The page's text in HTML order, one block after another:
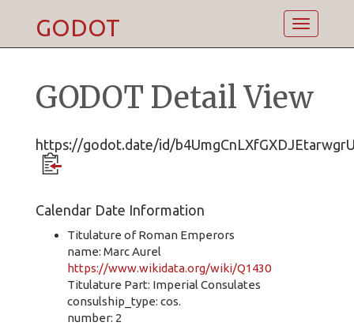
Toggle
GODOT
GODOT Detail View
https://godot.date/id/
Calendar Date Information
Titulature of Roman Emperors
name: Marc Aurel
https://www.wikidata.org/wiki/Q1430
Titulature Part: Imperial Consulates
consulship_type: cos.
number: 2